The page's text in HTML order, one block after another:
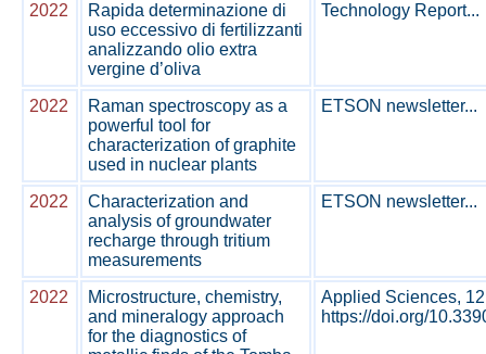
2022
Rapida determinazione di
uso eccessivo di fertilizzanti
analizzando olio extra
vergine d’oliva
Technology Report...
2022
Raman spectroscopy as a
powerful tool for
characterization of graphite
used in nuclear plants
ETSON newsletter...
2022
Characterization and
analysis of groundwater
recharge through tritium
measurements
ETSON newsletter...
2022
Microstructure, chemistry,
and mineralogy approach
for the diagnostics of
Applied Sciences,
https://doi.org/